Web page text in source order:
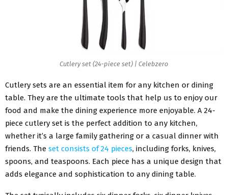
Cutlery set (24-piece set) | Celebzero
Cutlery sets are an essential item for any kitchen or dining
table. They are the ultimate tools that help us to enjoy our
food and make the dining experience more enjoyable. A 24-
piece cutlery set is the perfect addition to any kitchen,
whether it’s a large family gathering or a casual dinner with
friends. The set consists of 24 pieces, including forks, knives,
spoons, and teaspoons. Each piece has a unique design that
adds elegance and sophistication to any dining table.